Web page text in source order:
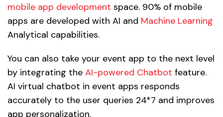
mobile app development space. 90% of mobile
apps are developed with AI and Machine Learning
Analytical capabilities.
You can also take your event app to the next level
by integrating the AI-powered Chatbot feature.
AI virtual chatbot in event apps responds
accurately to the user queries 24*7 and improves
app personalization.